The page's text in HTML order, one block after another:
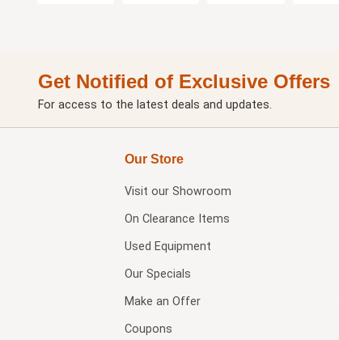
Get Notified of Exclusive Offers
For access to the latest deals and updates.
Our Store
Visit our Showroom
On Clearance Items
Used Equipment
Our Specials
Make an Offer
Coupons